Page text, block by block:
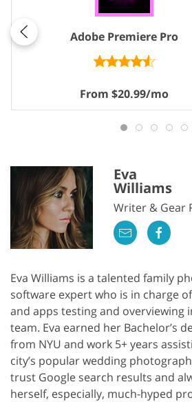
Adobe Premiere Pro
From $20.99/mo
Eva
Williams
Writer & Gear
Eva Williams is a talented family
software expert who is in charge
and apps testing and overviewing
team. Eva earned her Bachelor’s
from NYU and work 5+ years
city’s popular wedding
trust Google search results and
herself, especially, much-hyped